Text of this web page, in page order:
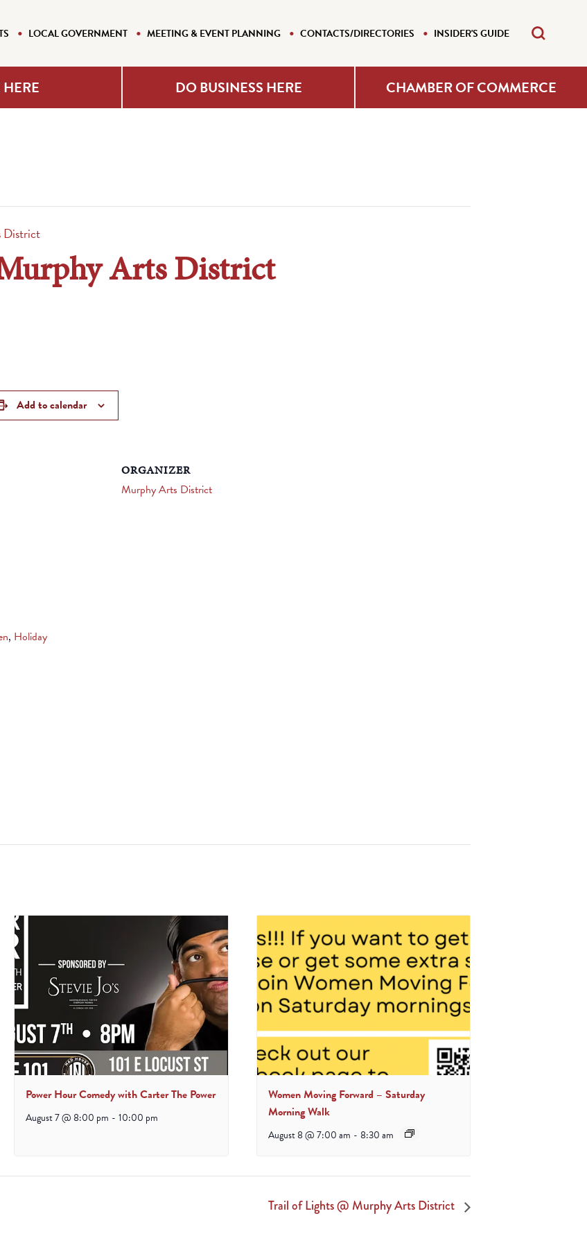
LOCAL GOVERNMENT MEETING & EVENT PLANNING CONTACTS/DIRECTORIES INSIDER'S GUIDE
DO BUSINESS HERE CHAMBER OF COMMERCE
District
Arts District
Add to calendar
, Holiday
ORGANIZER
Murphy Arts District
Power Hour Comedy with Carter The Power
August 7 @ 8:00 pm - 10:00 pm
Women Moving Forward – Saturday
Morning Walk
August 8 @ 7:00 am - 8:30 am
Trail of Lights @ Murphy Arts District